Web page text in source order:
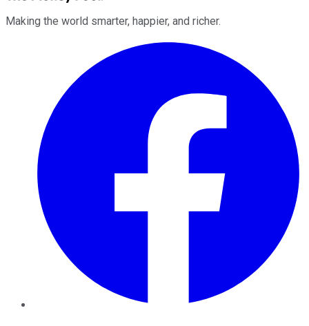
Making the world smarter, happier, and richer.